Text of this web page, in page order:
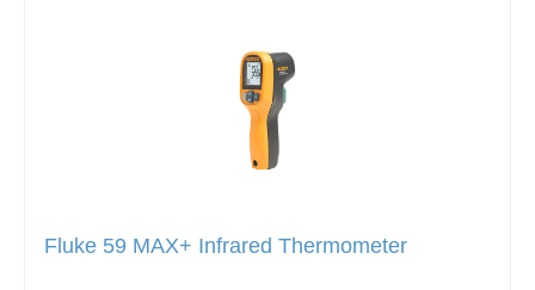
Fluke 59 MAX+ Infrared Thermometer